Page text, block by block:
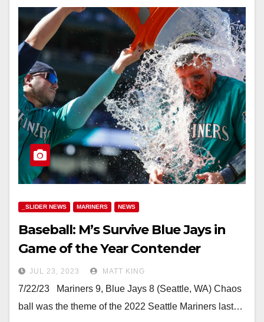
_SLIDER NEWS MARINERS NEWS
Baseball: M’s Survive Blue Jays in
Game of the Year Contender
JUL 23, 2023 MATT KING
7/22/23 Mariners 9, Blue Jays 8 (Seattle, WA) Chaos
ball was the theme of the 2022 Seattle Mariners last…